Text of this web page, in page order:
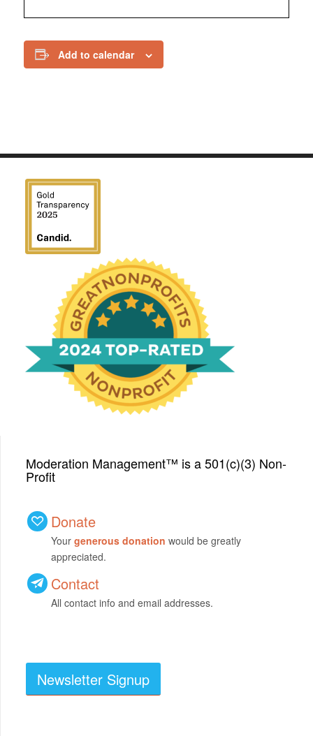
Add to calendar
We have been honored
with a Top-Rated Award for
2024 from GreatNonprofits!
Moderation Management™ is a 501(c)(3) Non-
Profit
Donate
Your generous donation would be greatly
appreciated.
Contact
All contact info and email addresses.
Newsletter Signup